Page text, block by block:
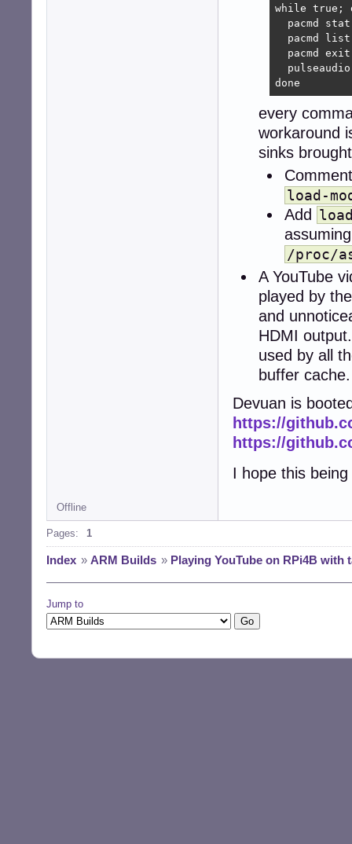
while true;
  pacmd stat
pacmd
  pacmd exit
done
every
workaround
sinks
load-
Add
/proc/
A YouTube
played by
and
HDMI
used by all
buffer
Devuan is
https://
https://
I hope this
Offline
Pages: 1
Index » ARM Builds » Playing YouTube on RPi4B with
Jump to